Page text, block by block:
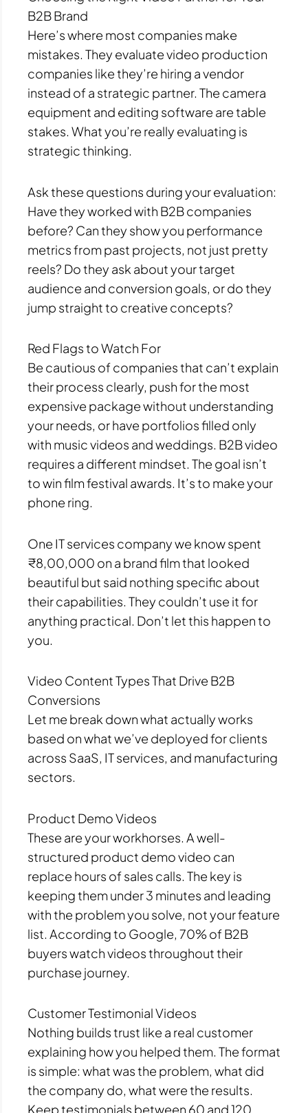
B2B Brand
Here’s where most companies make
mistakes. They evaluate video production
companies like they’re hiring a vendor
instead of a strategic partner. The camera
equipment and editing software are table
stakes. What you’re really evaluating is
strategic thinking.
Ask these questions during your evaluation:
Have they worked with B2B companies
before? Can they show you performance
metrics from past projects, not just pretty
reels? Do they ask about your target
audience and conversion goals, or do they
jump straight to creative concepts?
Red Flags to Watch For
Be cautious of companies that can’t explain
their process clearly, push for the most
expensive package without understanding
your needs, or have portfolios filled only
with music videos and weddings. B2B video
requires a different mindset. The goal isn’t
to win film festival awards. It’s to make your
phone ring.
One IT services company we know spent
₹8,00,000 on a brand film that looked
beautiful but said nothing specific about
their capabilities. They couldn’t use it for
anything practical. Don’t let this happen to
you.
Video Content Types That Drive B2B
Conversions
Let me break down what actually works
based on what we’ve deployed for clients
across SaaS, IT services, and manufacturing
sectors.
Product Demo Videos
These are your workhorses. A well-
structured product demo video can
replace hours of sales calls. The key is
keeping them under 3 minutes and leading
with the problem you solve, not your feature
list. According to Google, 70% of B2B
buyers watch videos throughout their
purchase journey.
Customer Testimonial Videos
Nothing builds trust like a real customer
explaining how you helped them. The format
is simple: what was the problem, what did
the company do, what were the results.
Keep testimonials between 60 and 120